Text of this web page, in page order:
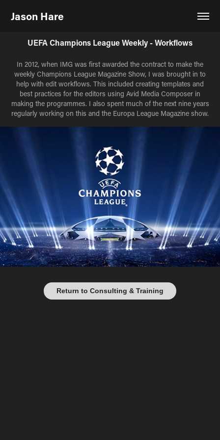
Jason Hare
UEFA Champions League Weekly - Workflows
In 2012, when IMG was first awarded the contract to make the
weekly Champions League Magazine Show, I was brought in to
help with edit workflows. This included creating templates and
best practices for the editors using Avid Media Composer in
making the programmes. I also spent much of the next nine years
regularly working on this and the Europa League Magazine show.
Return to Consulting & Training